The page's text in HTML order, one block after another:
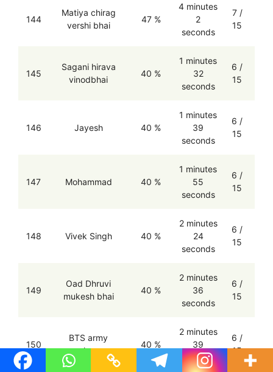
144
Matiya chirag
vershi bhai
47 %
4 minutes
2
seconds
7 /
15
145
Sagani hirava
vinodbhai
40 %
1 minutes
32
seconds
6 /
15
146 Jayesh 40 %
1 minutes
39
seconds
6 /
15
147 Mohammad 40 %
1 minutes
55
seconds
6 /
15
148 Vivek Singh 40 %
2 minutes
24
seconds
6 /
15
149
Oad Dhruvi
mukesh bhai
40 %
2 minutes
36
seconds
6 /
15
150
BTS army
mahenur
40 %
2 minutes
39
seconds
6 /
15